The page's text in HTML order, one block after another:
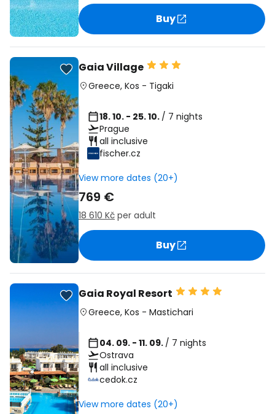
Buy
Gaia Village
Greece, Kos - Tigaki
18. 10. - 25. 10. / 7 nights
Prague
all inclusive
fischer.cz
View more dates (20+)
769 €
18 610 Kč per adult
Buy
Gaia Royal Resort
Greece, Kos - Mastichari
04. 09. - 11. 09. / 7 nights
Ostrava
all inclusive
cedok.cz
View more dates (20+)